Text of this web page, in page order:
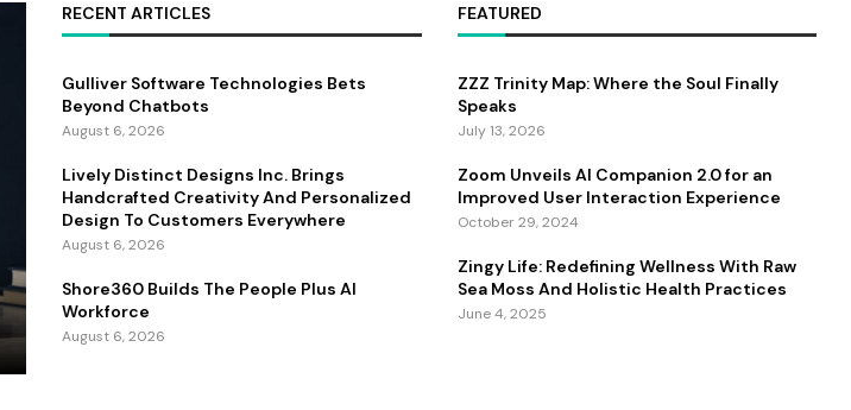
RECENT ARTICLES
Gulliver Software Technologies Bets
Beyond Chatbots
August 6, 2026
Lively Distinct Designs Inc. Brings
Handcrafted Creativity And Personalized
Design To Customers Everywhere
August 6, 2026
Shore360 Builds The People Plus AI
Workforce
August 6, 2026
FEATURED
ZZZ Trinity Map: Where the Soul Finally
Speaks
July 13, 2026
Zoom Unveils AI Companion 2.0 for an
Improved User Interaction Experience
October 29, 2024
Zingy Life: Redefining Wellness With Raw
Sea Moss And Holistic Health Practices
June 4, 2025